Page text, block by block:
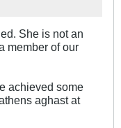
She is not an
member of our
achieved some
aghast at